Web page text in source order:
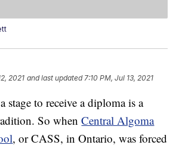
2021 and last updated 7:10 PM, Jul 13, 2021
stage to receive a diploma is a
So whenCentral Algoma
, or CASS, in Ontario, was forced